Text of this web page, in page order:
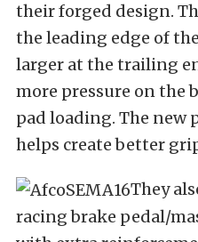
their forged design.
the leading edge of
larger at the trailing
more pressure on the
pad loading. The new
helps create better
They
racing brake pedal/